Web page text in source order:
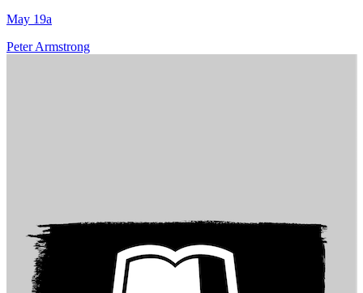
May 19a
Peter Armstrong